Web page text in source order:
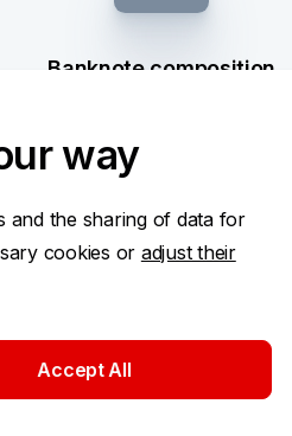
Banknote composition
Available nonstop
way
and the sharing of data for
cookies or adjust their
Accept All